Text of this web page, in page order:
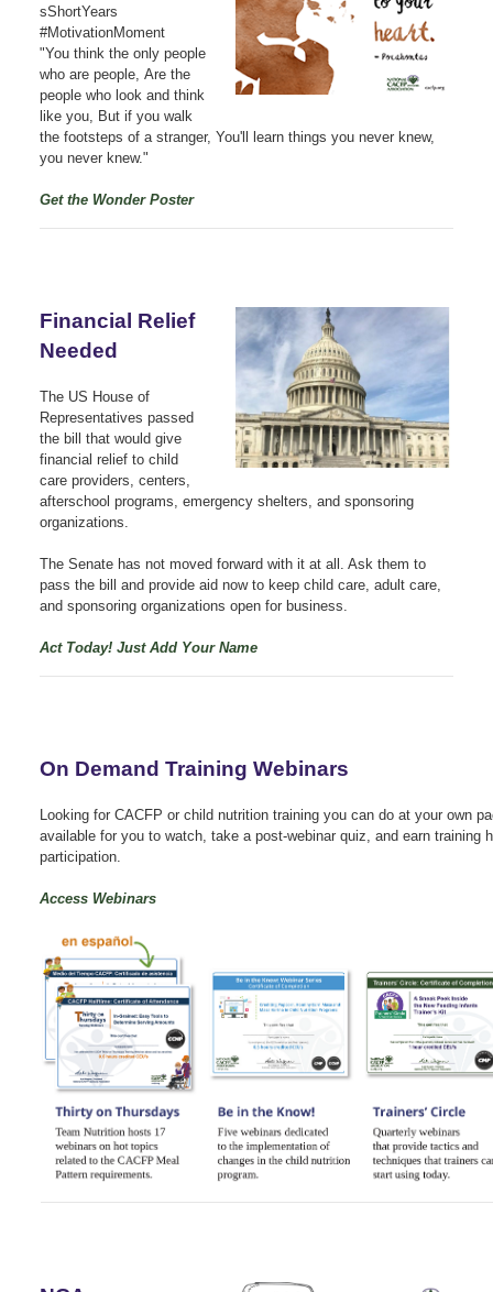
sShortYears
#MotivationMoment
"You think the only people
who are people, Are the
people who look and think
like you, But if you walk
the footsteps of a stranger, You'll learn things you never knew,
you never knew."
Get the Wonder Poster
Financial Relief
Needed
The US House of
Representatives passed
the bill that would give
financial relief to child
care providers, centers,
afterschool programs, emergency shelters, and sponsoring
organizations.
The Senate has not moved forward with it at all. Ask them to
pass the bill and provide aid now to keep child care, adult care,
and sponsoring organizations open for business.
Act Today! Just Add Your Name
On Demand Training Webinars
Looking for CACFP or child nutrition training you can do at your own
available for you to watch, take a post-webinar quiz, and earn training
participation.
Access Webinars